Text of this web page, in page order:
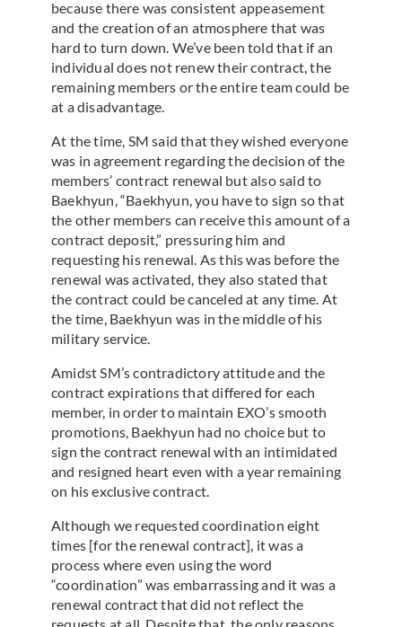
because there was consistent appeasement
and the creation of an atmosphere that was
hard to turn down. We’ve been told that if an
individual does not renew their contract, the
remaining members or the entire team could be
at a disadvantage.
At the time, SM said that they wished everyone
was in agreement regarding the decision of the
members’ contract renewal but also said to
Baekhyun, “Baekhyun, you have to sign so that
the other members can receive this amount of a
contract deposit,” pressuring him and
requesting his renewal. As this was before the
renewal was activated, they also stated that
the contract could be canceled at any time. At
the time, Baekhyun was in the middle of his
military service.
Amidst SM’s contradictory attitude and the
contract expirations that differed for each
member, in order to maintain EXO’s smooth
promotions, Baekhyun had no choice but to
sign the contract renewal with an intimidated
and resigned heart even with a year remaining
on his exclusive contract.
Although we requested coordination eight
times [for the renewal contract], it was a
process where even using the word
“coordination” was embarrassing and it was a
renewal contract that did not reflect the